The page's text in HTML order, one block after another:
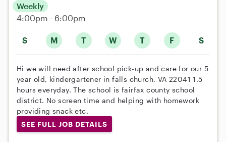
S M T W T F S
Weekly
4:00pm - 6:00pm
Hi we will need after school pick-up and care for our 5
year old, kindergartener in falls church, VA 22041 1.5
hours everyday. The school is fairfax county school
district. No screen time and helping with homework
providing snack etc.
SEE FULL JOB DETAILS